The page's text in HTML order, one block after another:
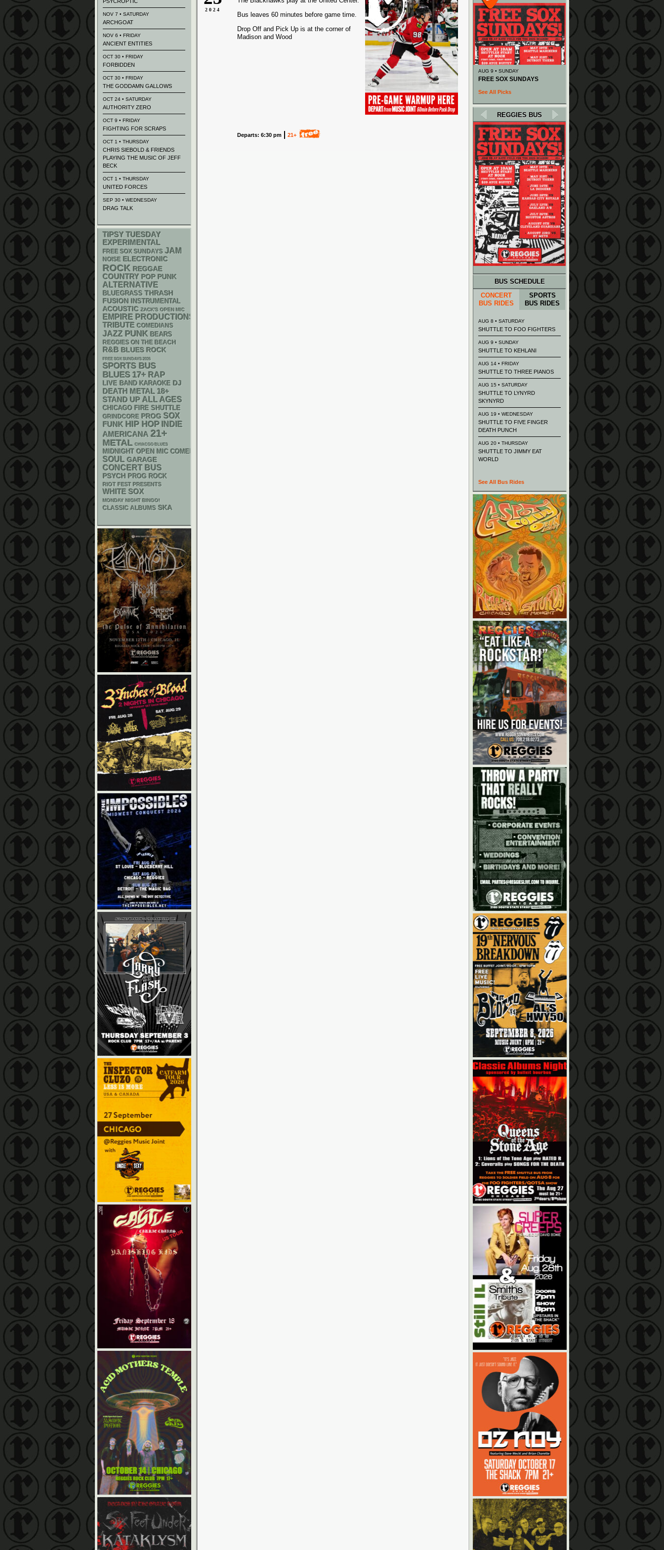
2024
Bus leaves 60 minutes before game time.
Drop Off and Pick Up is at the corner of
Madison and Wood
Departs: 6:30 pm 21+
NOV 7 • SATURDAY
ARCHGOAT
NOV 6 • FRIDAY
ANCIENT ENTITIES
OCT 30 • FRIDAY
FORBIDDEN
OCT 30 • FRIDAY
THE GODDAMN GALLOWS
OCT 24 • SATURDAY
AUTHORITY ZERO
OCT 9 • FRIDAY
FIGHTING FOR SCRAPS
OCT 1 • THURSDAY
CHRIS SIEBOLD & FRIENDS
PLAYING THE MUSIC OF JEFF
BECK
OCT 1 • THURSDAY
UNITED FORCES
SEP 30 • WEDNESDAY
DRAG TALK
TIPSY TUESDAY
EXPERIMENTAL
FREE SOX SUNDAYS JAM
NOISE ELECTRONIC
ROCK REGGAE
COUNTRY POP PUNK
ALTERNATIVE
BLUEGRASS THRASH
FUSION INSTRUMENTAL
ACOUSTIC ZACK'S OPEN MIC
EMPIRE PRODUCTIONS
TRIBUTE COMEDIANS
JAZZ PUNK BEARS
REGGIES ON THE BEACH
R&B BLUES ROCK
FREE SOX SUNDAYS 2026
SPORTS BUS
BLUES 17+ RAP
LIVE BAND KARAOKE DJ
DEATH METAL 18+
STAND UP ALL AGES
CHICAGO FIRE SHUTTLE
GRINDCORE PROG SOX
FUNK HIP HOP INDIE
AMERICANA 21+
METAL CHIACGO BLUES
MIDNIGHT OPEN MIC COMEDY NIGHTS
SOUL GARAGE
CONCERT BUS
PSYCH PROG ROCK
RIOT FEST PRESENTS
WHITE SOX
MONDAY NIGHT BINGO!
CLASSIC ALBUMS SKA
AUG 9 • SUNDAY
FREE SOX SUNDAYS
See All Picks
REGGIES BUS
BUS SCHEDULE
CONCERT
BUS RIDES
SPORTS
BUS RIDES
AUG 8 • SATURDAY
SHUTTLE TO FOO FIGHTERS
AUG 9 • SUNDAY
SHUTTLE TO KEHLANI
AUG 14 • FRIDAY
SHUTTLE TO THREE PIANOS
AUG 15 • SATURDAY
SHUTTLE TO LYNYRD
SKYNYRD
AUG 19 • WEDNESDAY
SHUTTLE TO FIVE FINGER
DEATH PUNCH
AUG 20 • THURSDAY
SHUTTLE TO JIMMY EAT
WORLD
See All Bus Rides